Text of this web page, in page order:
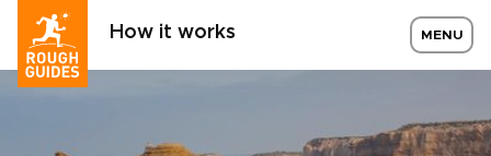
How it works MENU